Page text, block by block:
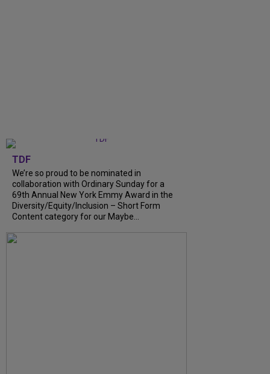
TDF
We’re so proud to be nominated in
collaboration with Ordinary Sunday for a
69th Annual New York Emmy Award in the
Diversity/Equity/Inclusion – Short Form
Content category for our Maybe...